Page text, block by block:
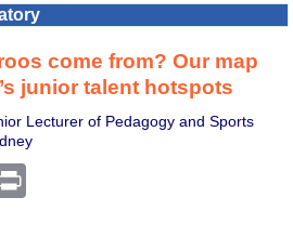
come from? Our map
junior talent hotspots
Lecturer of Pedagogy and Sports